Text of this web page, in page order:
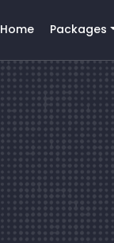
Home Packages